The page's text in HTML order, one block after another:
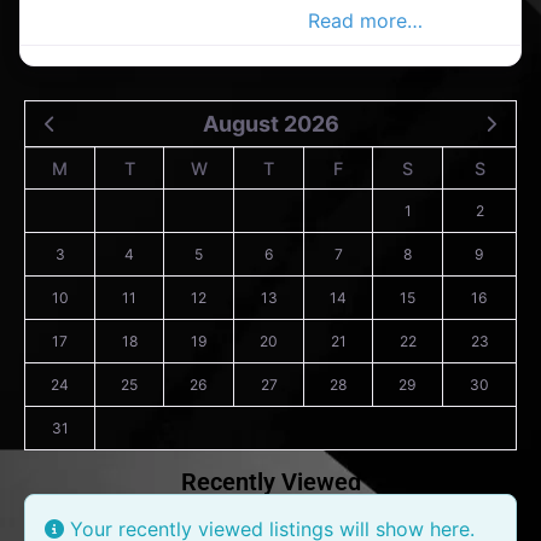
Read more…
August 2026
M T W T F S S
1 2
3 4 5 6 7 8 9
10 11 12 13 14 15 16
17 18 19 20 21 22 23
24 25 26 27 28 29 30
31
Recently Viewed
Your recently viewed listings will show here.